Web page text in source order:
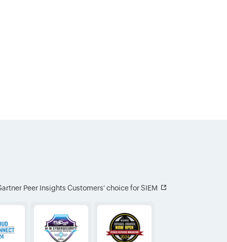
Peer Insights Customers′ choice for SIEM